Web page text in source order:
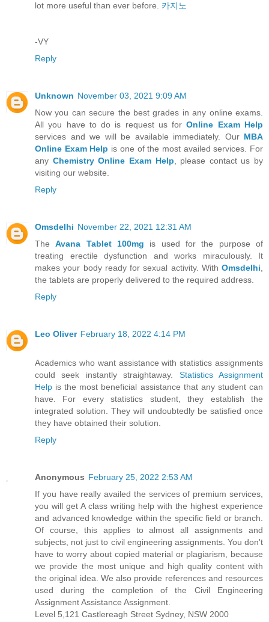
lot more useful than ever before. 카지노
-VY
Reply
Unknown November 03, 2021 9:09 AM
Now you can secure the best grades in any online exams.
All you have to do is request us forOnline Exam Help
services and we will be available immediately. Our MBA
Online Exam Help is one of the most availed services. For
any Chemistry Online Exam Help , please contact us by
visiting our website.
Reply
Omsdelhi November 22, 2021 12:31 AM
TheAvana Tablet 100mg is used for the purpose of
treating erectile dysfunction and works miraculously. It
makes your body ready for sexual activity. With Omsdelhi
the tablets are properly delivered to the required address.
Reply
Leo Oliver February 18, 2022 4:14 PM
Academics who want assistance with statistics assignments
could seek instantly straightaway. Statistics Assignment
Help is the most beneficial assistance that any student can
have. For every statistics student, they establish the
integrated solution. They will undoubtedly be satisfied once
they have obtained their solution.
Reply
Anonymous February 25, 2022 2:53 AM
If you have really availed the services of premium services,
you will get A class writing help with the highest experience
and advanced knowledge within the specific field or branch.
Of course, this applies to almost all assignments and
subjects, not just to civil engineering assignments. You don't
have to worry about copied material or plagiarism, because
we provide the most unique and high quality content with
the original idea. We also provide references and resources
used during the completion of the Civil Engineering
Assignment Assistance Assignment.
Level 5,121 Castlereagh Street Sydney, NSW 2000